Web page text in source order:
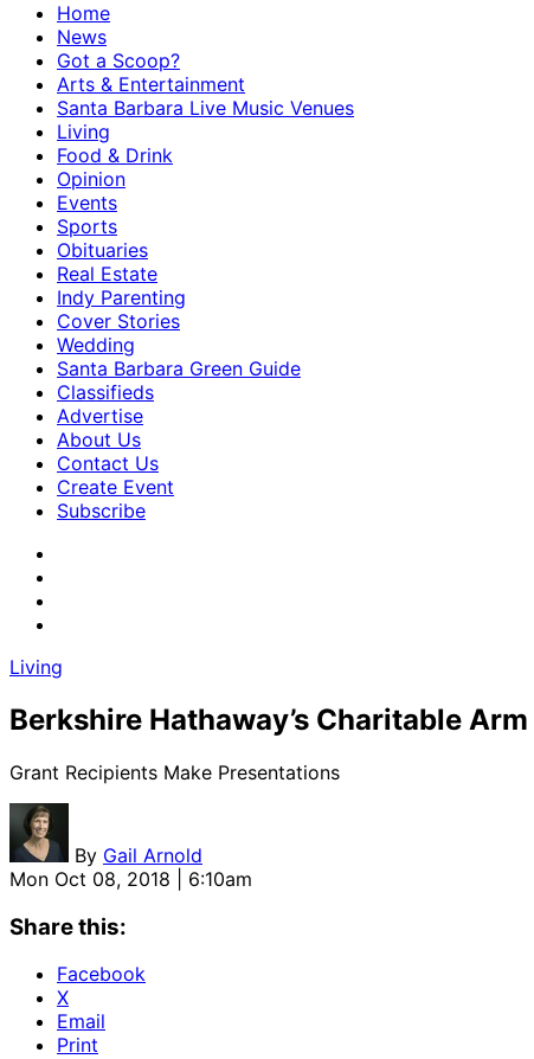
Home
News
Got a Scoop?
Arts & Entertainment
Santa Barbara Live Music Venues
Living
Food & Drink
Opinion
Events
Sports
Obituaries
Real Estate
Indy Parenting
Cover Stories
Wedding
Santa Barbara Green Guide
Classifieds
Advertise
About Us
Contact Us
Create Event
Subscribe
Living
Berkshire Hathaway’s Charitable
Grant Recipients Make Presentations
By Gail Arnold
Mon Oct 08, 2018 | 6:10am
Share this:
Facebook
X
Email
Print